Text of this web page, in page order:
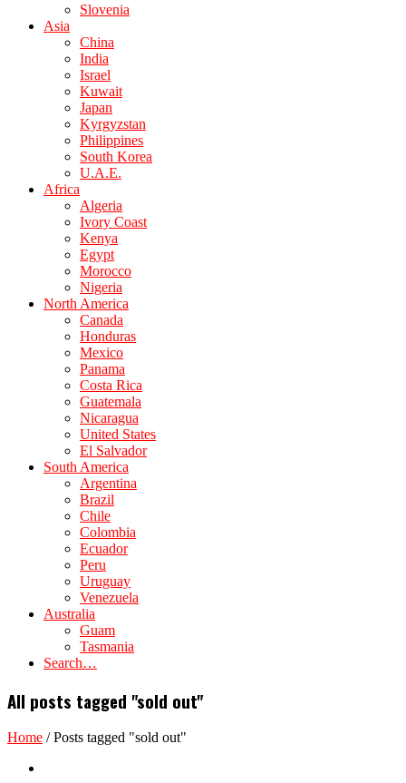
Slovenia
Asia
China
India
Israel
Kuwait
Japan
Kyrgyzstan
Philippines
South Korea
U.A.E.
Africa
Algeria
Ivory Coast
Kenya
Egypt
Morocco
Nigeria
North America
Canada
Honduras
Mexico
Panama
Costa Rica
Guatemala
Nicaragua
United States
El Salvador
South America
Argentina
Brazil
Chile
Colombia
Ecuador
Peru
Uruguay
Venezuela
Australia
Guam
Tasmania
Search…
All posts tagged "sold out"
Home /Posts tagged "sold out"